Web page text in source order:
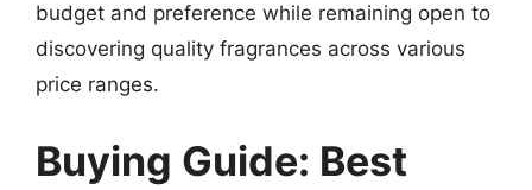
budget and preference while remaining open to
discovering quality fragrances across various
price ranges.
Buying Guide: Best